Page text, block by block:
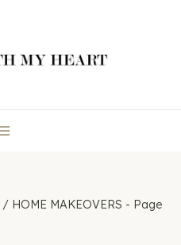
/ HOME MAKEOVERS - Page